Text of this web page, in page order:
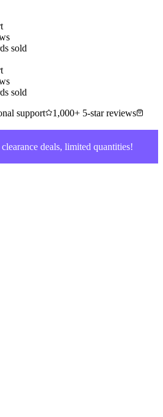
sold
sold
support
1,000+ 5-star reviews
deals, limited quantities!